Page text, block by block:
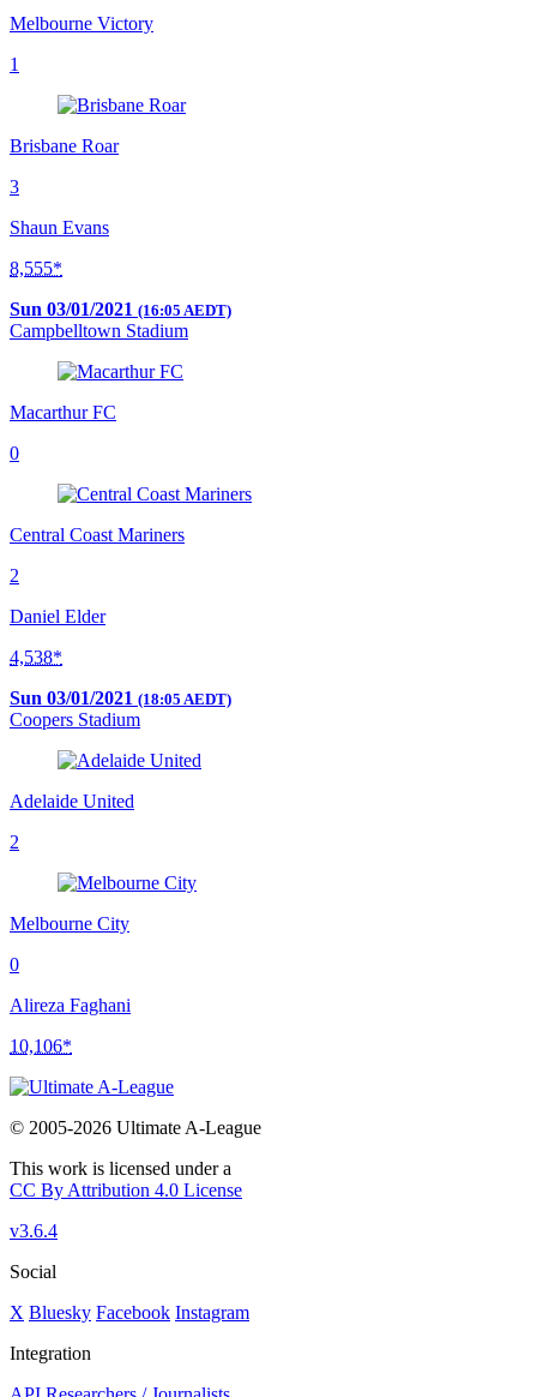
Melbourne Victory
1
Brisbane Roar
3
Shaun Evans
8,555*
Sun 03/01/2021 (16:05 AEDT)
Campbelltown Stadium
Macarthur FC
0
Central Coast Mariners
2
Daniel Elder
4,538*
Sun 03/01/2021 (18:05 AEDT)
Coopers Stadium
Adelaide United
2
Melbourne City
0
Alireza Faghani
10,106*
© 2005-2026 Ultimate A-League
This work is licensed under a
CC By Attribution 4.0 License
v3.6.4
Social
X Bluesky Facebook Instagram
Integration